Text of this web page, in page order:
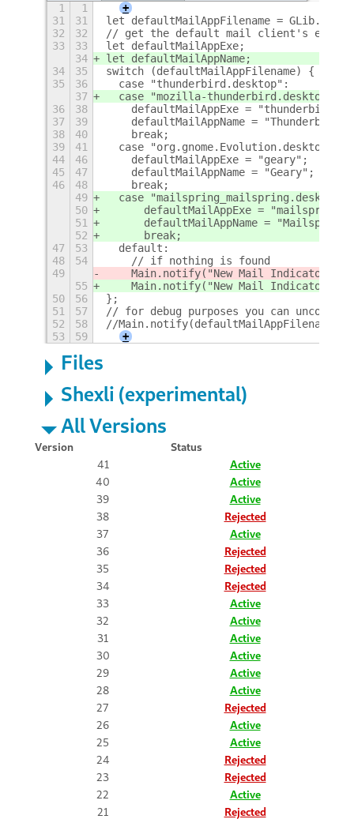
1 1
+
31
31
let defaultMailAppFilename =
32
32
// get the default mail client's
33
33
let defaultMailAppExe;
34
let defaultMailAppName;
34
35
switch (defaultMailAppFilename) {
35
36
  case "thunderbird.desktop":
37
  case "mozilla-thunderbird.desktop":
36
38
    defaultMailAppExe = "thunderbird";
37
39
    defaultMailAppName = "Thunderbird";
38
40
    break;
39
41
  case "org.gnome.Evolution.desktop":
44
46
    defaultMailAppExe = "geary";
45
47
    defaultMailAppName = "Geary";
46
48
    break;
49
  case "mailspring_mailspring.desktop":
50
  	defaultMailAppExe = "mailspring";
51
defaultMailAppName =
52
  	break;
47
53
  default:
48
54
    // if nothing is found
49
Main.notify("New Mail Indicator:
55
Main.notify("New Mail Indicator:
50
56
};
51
57
// for debug purposes you can
52
58
//Main.notify(defaultMailAppFilename+"
53
59 +
Files
Shexli (experimental)
All Versions
Version
Status
41
Active
40
Active
39
Active
38
Rejected
37
Active
36
Rejected
35
Rejected
34
Rejected
33
Active
32
Active
31
Active
30
Active
29
Active
28
Active
27
Rejected
26
Active
25
Active
24
Rejected
23
Rejected
22
Active
21
Rejected